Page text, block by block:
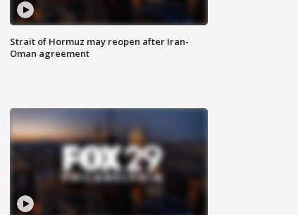
Strait of Hormuz may reopen after Iran-
Oman agreement